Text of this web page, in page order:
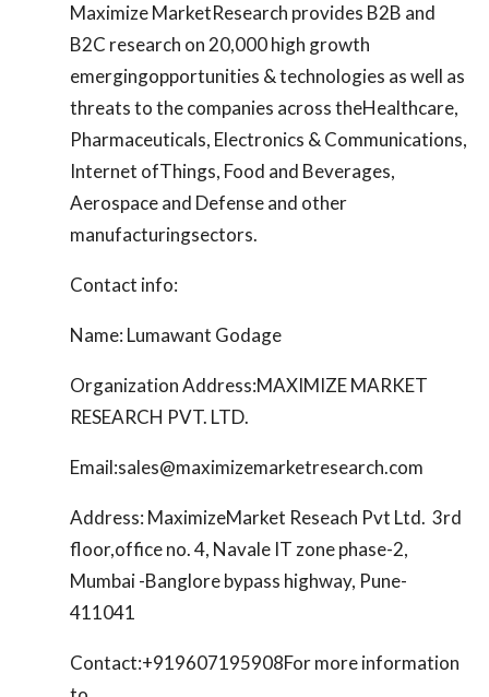
Maximize MarketResearch provides B2B and
B2C research on 20,000 high growth
emergingopportunities & technologies as well as
threats to the companies across theHealthcare,
Pharmaceuticals, Electronics & Communications,
Internet ofThings, Food and Beverages,
Aerospace and Defense and other
manufacturingsectors.
Contact info:
Name: Lumawant Godage
Organization Address:MAXIMIZE MARKET
RESEARCH PVT. LTD.
Email:sales@maximizemarketresearch.com
Address: MaximizeMarket Reseach Pvt Ltd. 3rd
floor,office no. 4, Navale IT zone phase-2,
Mumbai -Banglore bypass highway, Pune-
411041
Contact:+919607195908For more information